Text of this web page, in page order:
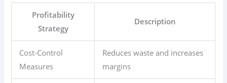
Profitability
Strategy
Description
Cost-Control
Measures
Reduces waste and increases
margins